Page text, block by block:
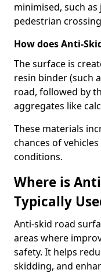
minimised, such
pedestrian
How does Anti-
The surface is
resin binder (such
road, followed by
aggregates like
These materials
chances of
conditions.
Where is
Typically
Anti-skid road
areas where
safety. It helps
skidding, and